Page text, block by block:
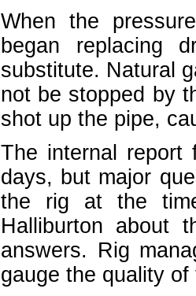
When the
began replacing
substitute. Natural
not be stopped by
shot up the pipe,
The internal report
days, but major
the rig at the
Halliburton about
answers. Rig
gauge the quality of